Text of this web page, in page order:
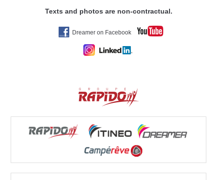
Texts and photos are non-contractual.
Dreamer on Facebook